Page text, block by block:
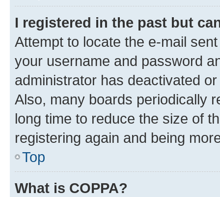
I registered in the past but
Attempt to locate the e-mail
your username and password
administrator has deactivated
Also, many boards periodically
long time to reduce the size of
registering again and being
Top
What is COPPA?